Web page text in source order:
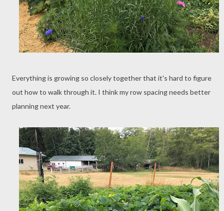
Everything is growing so closely together that it's hard to figure
out how to walk through it. I think my row spacing needs better
planning next year.